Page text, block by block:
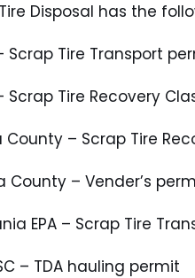
Disposal has the
Scrap Tire Transport
Scrap Tire Recovery
– Scrap Tire
County – Vender’s
EPA – Scrap Tire
– TDA hauling permit